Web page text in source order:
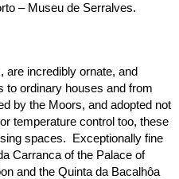
– Museu de Serralves.
are incredibly ornate, and
to ordinary houses and from
by the Moors, and adopted not
temperature control too, these
spaces. Exceptionally fine
Carranca of the Palace of
and the Quinta da Bacalhôa